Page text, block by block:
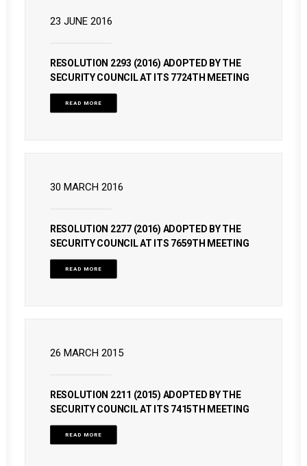
23 JUNE 2016
RESOLUTION 2293 (2016) ADOPTED BY THE
SECURITY COUNCIL AT ITS 7724TH MEETING
READ MORE
30 MARCH 2016
RESOLUTION 2277 (2016) ADOPTED BY THE
SECURITY COUNCIL AT ITS 7659TH MEETING
READ MORE
26 MARCH 2015
RESOLUTION 2211 (2015) ADOPTED BY THE
SECURITY COUNCIL AT ITS 7415TH MEETING
READ MORE